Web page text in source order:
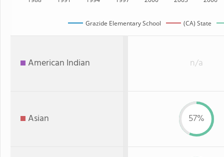
Grazide Elementary School (CA) State
American Indian n/a
Asian 57%